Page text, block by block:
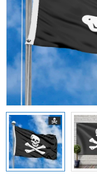
LGBT
Flags
Historical
Ethnic Flags
Flags of the
(states)